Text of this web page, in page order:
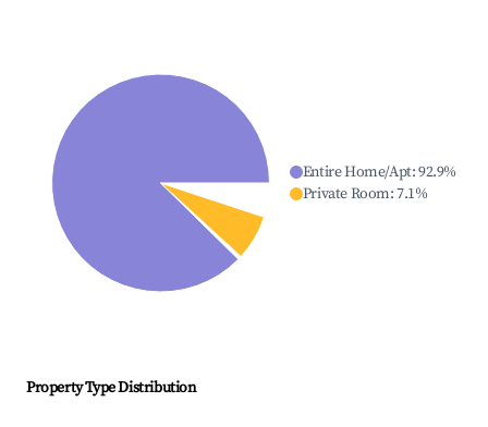
Entire Home/Apt:92.9%
Private Room:7.1%
Property Type Distribution